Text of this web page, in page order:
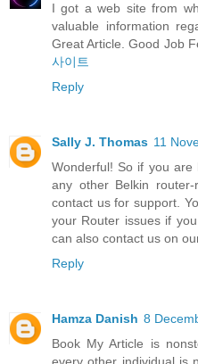
I got a web site from
valuable information
Great Article. Good Job
사이트
Reply
Sally J. Thomas 11
Wonderful! So if you are
any other Belkin
contact us for support.
your Router issues if
can also contact us on
Reply
Hamza Danish 8
Book My Article is